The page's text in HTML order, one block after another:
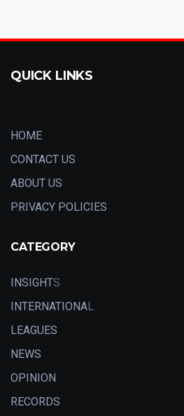
QUICK LINKS
HOME
CONTACT US
ABOUT US
PRIVACY POLICIES
CATEGORY
INSIGHTS
INTERNATIONAL
LEAGUES
NEWS
OPINION
RECORDS